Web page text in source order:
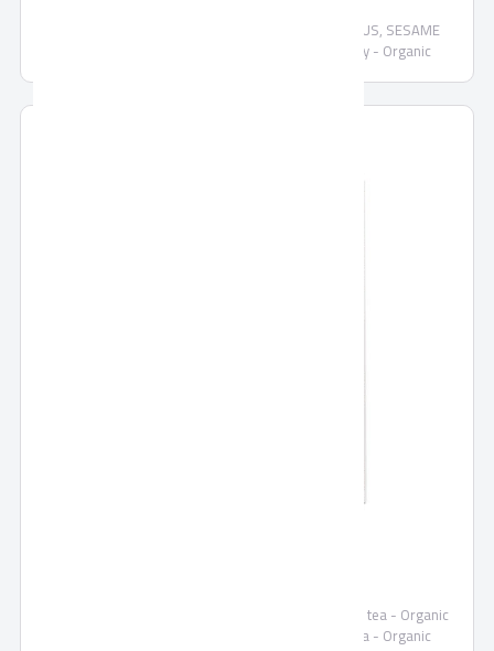
Organic date confectionary mix COCONUT, HIBISCUS, SESAME
Demeter - Organic COCONUT Date Confectionery - Organic
Demeter MORINGA tea organic - Organic HIBISCUS tea - Organic
GINGER-CINNAMON tea- Organic CINNAMON tea - Organic